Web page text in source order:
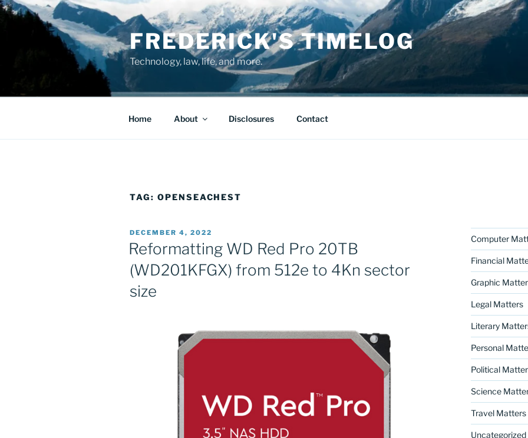
Skip
FREDERICK'S TIMELOG
Technology, law, life, and more.
Home About Disclosures Contact
TAG: OPENSEACHEST
POSTED
ON
DECEMBER 4, 2022
Reformatting WD Red Pro 20TB
(WD201KFGX) from 512e to 4Kn sector
size
Computer
Financial
Graphic
Legal Matters
Literary
Personal
Political
Science
Travel Matters
Uncategorized